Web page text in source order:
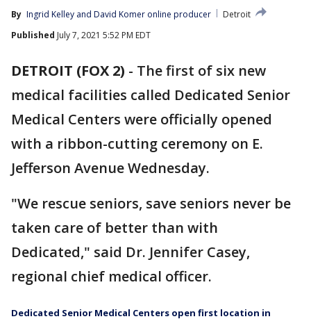
By Ingrid Kelley and David Komer online producer
Detroit
Published July 7, 2021 5:52 PM EDT
DETROIT (FOX 2) - The first of six new
medical facilities called Dedicated Senior
Medical Centers were officially opened
with a ribbon-cutting ceremony on E.
Jefferson Avenue Wednesday.
"We rescue seniors, save seniors never be
taken care of better than with
Dedicated," said Dr. Jennifer Casey,
regional chief medical officer.
Dedicated Senior Medical Centers open first location in